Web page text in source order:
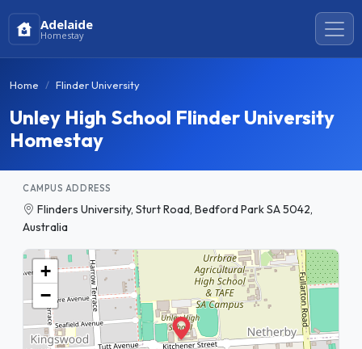
Adelaide
Homestay
Home Flinder University
Unley High School Flinder University
Homestay
CAMPUS ADDRESS
Flinders University, Sturt Road, Bedford Park SA 5042,
Australia
+
−